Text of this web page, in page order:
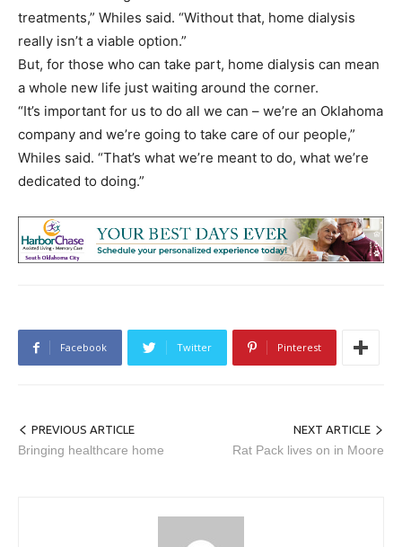
treatments,” Whiles said. “Without that, home dialysis
really isn’t a viable option.”
But, for those who can take part, home dialysis can mean
a whole new life just waiting around the corner.
“It’s important for us to do all we can – we’re an Oklahoma
company and we’re going to take care of our people,”
Whiles said. “That’s what we’re meant to do, what we’re
dedicated to doing.”
Facebook Twitter Pinterest
PREVIOUS ARTICLE
Bringing healthcare home
NEXT ARTICLE
Rat Pack lives on in Moore